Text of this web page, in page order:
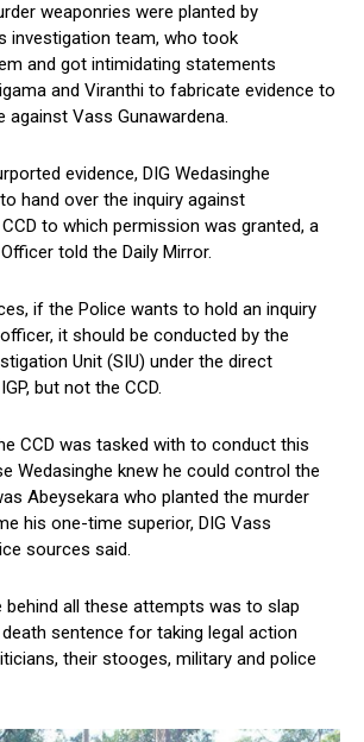
weaponries were planted by
investigation team, who took
and got intimidating statements
and Viranthi to fabricate evidence to
against Vass Gunawardena.
evidence, DIG Wedasinghe
hand over the inquiry against
to which permission was granted, a
told the Daily Mirror.
if the Police wants to hold an inquiry
it should be conducted by the
Unit (SIU) under the direct
but not the CCD.
CCD was tasked with to conduct this
Wedasinghe knew he could control the
Abeysekara who planted the murder
his one-time superior, DIG Vass
sources said.
behind all these attempts was to slap
sentence for taking legal action
their stooges, military and police